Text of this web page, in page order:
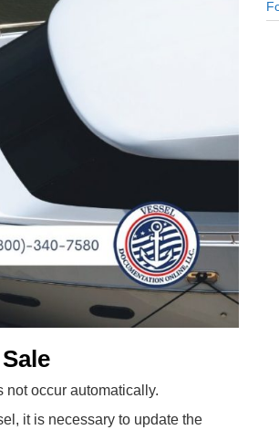
not occur automatically.
it is necessary to update the